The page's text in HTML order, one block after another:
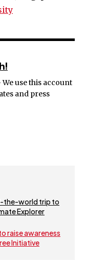
use this account
and press
the-world trip to
Explorer
raise awareness
Initiative